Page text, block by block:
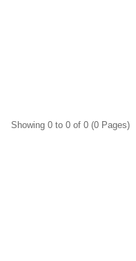
Showing 0 to 0 of 0 (0 Pages)